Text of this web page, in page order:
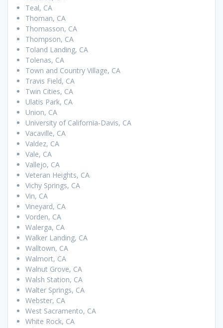
Teal, CA
Thoman, CA
Thomasson, CA
Thompson, CA
Toland Landing, CA
Tolenas, CA
Town and Country Village, CA
Travis Field, CA
Twin Cities, CA
Ulatis Park, CA
Union, CA
University of California-Davis, CA
Vacaville, CA
Valdez, CA
Vale, CA
Vallejo, CA
Veteran Heights, CA
Vichy Springs, CA
Vin, CA
Vineyard, CA
Vorden, CA
Walerga, CA
Walker Landing, CA
Walltown, CA
Walmort, CA
Walnut Grove, CA
Walsh Station, CA
Walter Springs, CA
Webster, CA
West Sacramento, CA
White Rock, CA